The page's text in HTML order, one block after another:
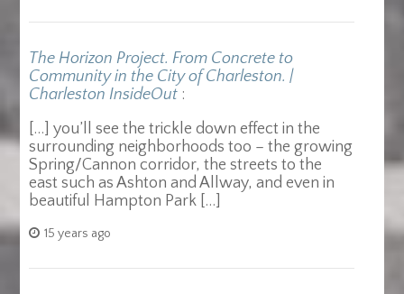
The Horizon Project. From Concrete to
Community in the City of Charleston. |
Charleston InsideOut :
[…] you’ll see the trickle down effect in the
surrounding neighborhoods too – the growing
Spring/Cannon corridor, the streets to the
east such as Ashton and Allway, and even in
beautiful Hampton Park […]
15 years ago